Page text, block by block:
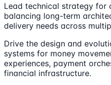
Lead technical strategy for
balancing long-term
delivery needs across
Drive the design and
systems for money
experiences, payment
financial infrastructure.